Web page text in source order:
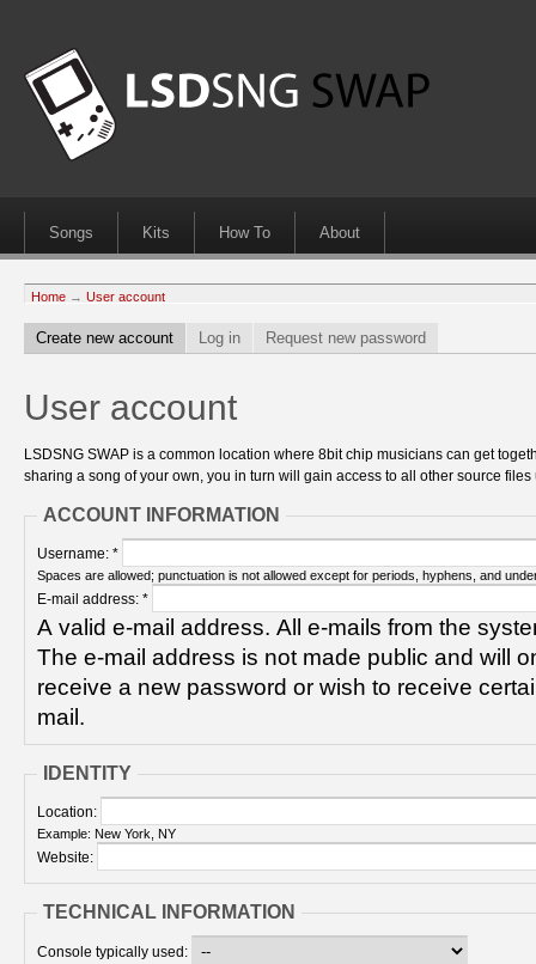
Songs Kits How To About
Home → User account
Create new account Log in Request new password
User account
LSDSNG SWAP is a common location where 8bit chip musicians can get
sharing a song of your own, you in turn will gain access to all other source
ACCOUNT INFORMATION
Username: *
Spaces are allowed; punctuation is not allowed except for periods, hyphens, and
E-mail address: *
A valid e-mail address. All e-mails from the
The e-mail address is not made public and will
receive a new password or wish to receive
mail.
IDENTITY
Location:
Example: New York, NY
Website:
TECHNICAL INFORMATION
Console typically used: